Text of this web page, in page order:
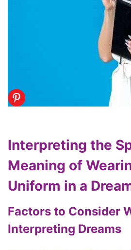
Interpreting the
Meaning of
Uniform in a
Factors to Consider
Interpreting Dreams